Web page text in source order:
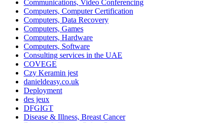
Communications, Video Conferencing
Computers, Computer Certification
Computers, Data Recovery
Computers, Games
Computers, Hardware
Computers, Software
Consulting services in the UAE
COVEGE
Czy Keramin jest
danieldeasy.co.uk
Deployment
des jeux
DFGIGT
Disease & Illness, Breast Cancer